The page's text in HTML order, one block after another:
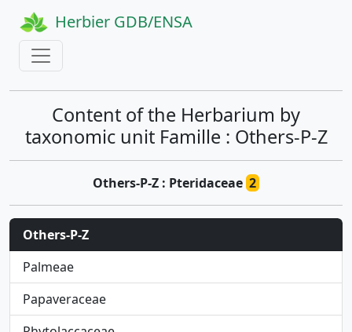
Herbier GDB/ENSA
Content of the Herbarium by
taxonomic unit Famille : Others-P-Z
Others-P-Z : Pteridaceae2
Others-P-Z
Palmeae
Papaveraceae